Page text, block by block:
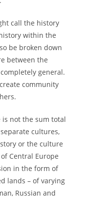
call the history
within the
be broken down
between the
general.
community
is not the sum total
cultures,
or the culture
Central Europe
in the form of
lands – of varying
Russian and